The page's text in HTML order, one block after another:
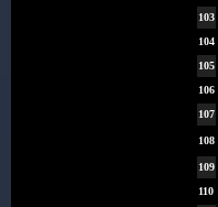
103
104
105
106
107
108
109
110